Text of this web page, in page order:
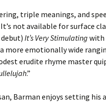
triple meanings, and
not available for surface
It’s Very Stimulating with
more emotionally wide
erudite rhyme master
.”
Barman enjoys setting his